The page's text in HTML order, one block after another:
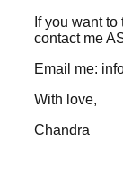
If you want
contact me
Email me:
With love,
Chandra